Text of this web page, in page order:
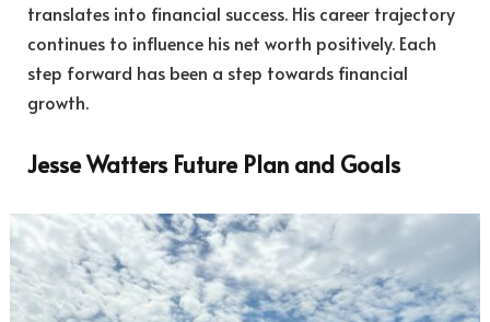
translates into financial success. His career trajectory
continues to influence his net worth positively. Each
step forward has been a step towards financial
growth.
Jesse Watters Future Plan and Goals